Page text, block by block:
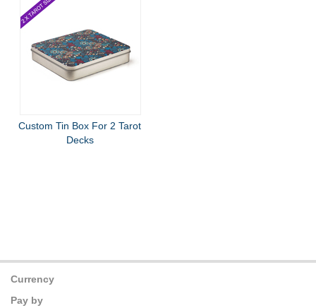
Custom Tin Box For 2 Tarot
Decks
Currency
Pay by